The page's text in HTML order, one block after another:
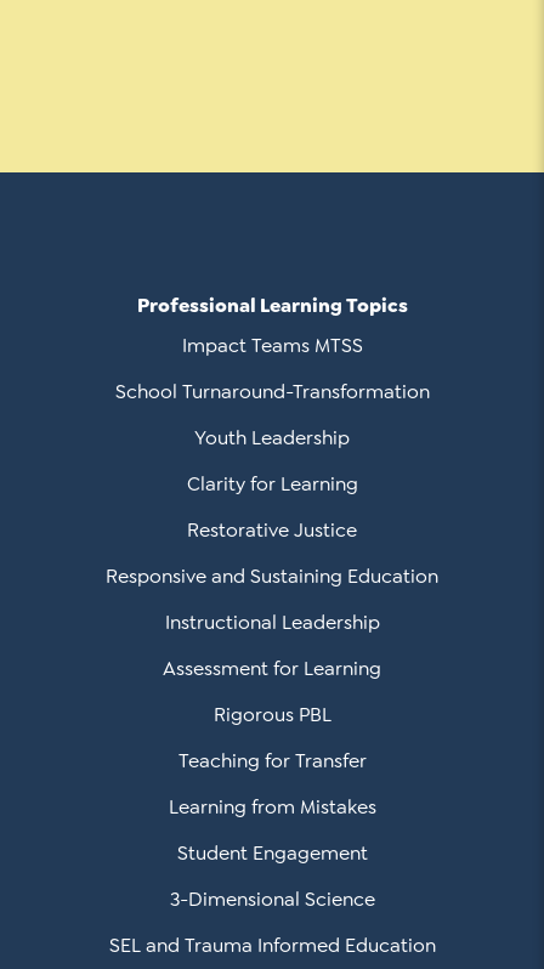
Professional Learning Topics
Impact Teams MTSS
School Turnaround-Transformation
Youth Leadership
Clarity for Learning
Restorative Justice
Responsive and Sustaining Education
Instructional Leadership
Assessment for Learning
Rigorous PBL
Teaching for Transfer
Learning from Mistakes
Student Engagement
3-Dimensional Science
SEL and Trauma Informed Education